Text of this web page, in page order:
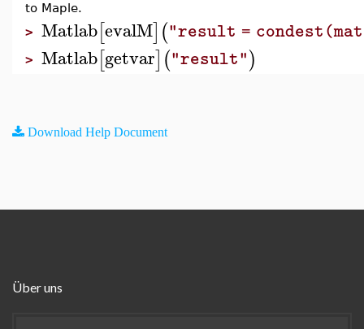
to Maple.
> Matlab[evalM]("result =
> Matlab[getvar]("result")
Download Help Document
Über uns